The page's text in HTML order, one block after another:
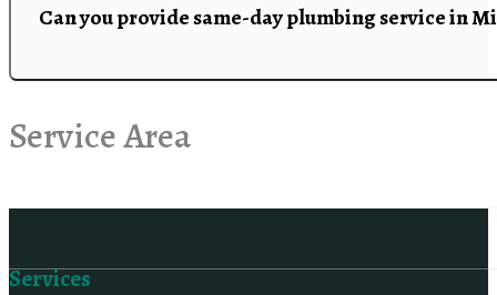
Can you provide same-day plumbing service in
Service Area
Services